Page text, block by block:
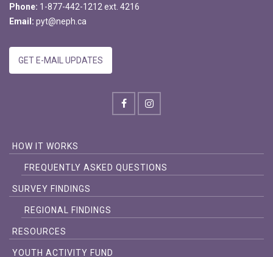
Phone: 1-877-442-1212 ext. 4216
Email: pyt@neph.ca
GET E-MAIL UPDATES
HOW IT WORKS
FREQUENTLY ASKED QUESTIONS
SURVEY FINDINGS
REGIONAL FINDINGS
RESOURCES
YOUTH ACTIVITY FUND